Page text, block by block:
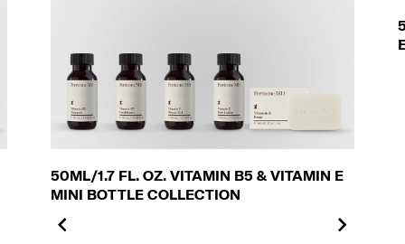
50ML/1.7 FL. OZ. VITAMIN B5 & VITAMIN E
MINI BOTTLE COLLECTION